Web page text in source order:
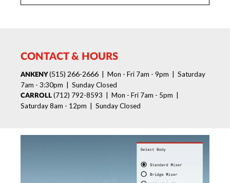
CONTACT & HOURS
ANKENY(515) 266-2666
| Mon - Fri 7am - 9pm | Saturday
7am - 3:30pm | Sunday Closed
CARROLL (712) 792-8593 | Mon - Fri 7am - 5pm |
Saturday 8am - 12pm | Sunday Closed